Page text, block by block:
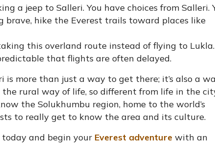
a jeep to Salleri. You have choices from Salleri.
brave, hike the Everest trails toward places like
this overland route instead of flying to Lukla.
that flights are often delayed.
is more than just a way to get there; it’s also a
the rural way of life, so different from life in the
the Solukhumbu region, home to the world’s
to really get to know the area and its culture.
today and begin your Everest adventure with an